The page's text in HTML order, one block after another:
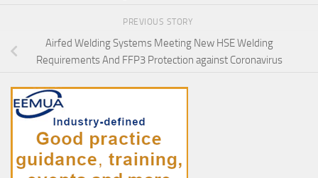
PREVIOUS STORY
Airfed Welding Systems Meeting New HSE Welding
Requirements And FFP3 Protection against Coronavirus